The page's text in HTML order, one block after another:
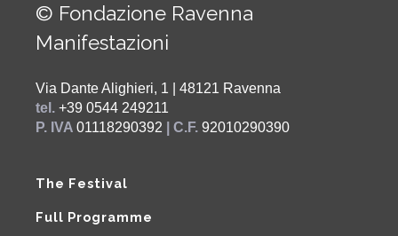
© Fondazione Ravenna
Manifestazioni
Via Dante Alighieri, 1 | 48121 Ravenna
tel. +39 0544 249211
P. IVA 01118290392 | C.F. 92010290390
The Festival
Full Programme